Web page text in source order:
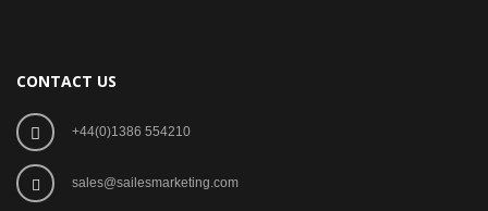
CONTACT US
+44(0)1386 554210
sales@sailesmarketing.com